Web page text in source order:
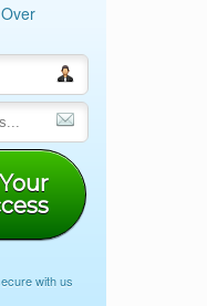
with us